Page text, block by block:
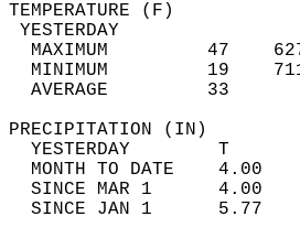
MAXIMUM         47
MINIMUM         19
AVERAGE         33
YESTERDAY        T
MONTH TO DATE    4.00
SINCE MAR 1      4.00
SINCE JAN 1      5.77